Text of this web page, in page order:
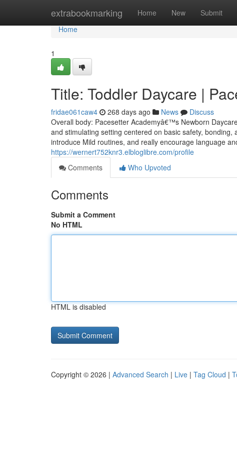
extrabookmarking Home New Submit
Home
Home
1
Title: Toddler Daycare |
fridae061caw4 268 days ago News
Discuss
Overall body: Pacesetter Academyâ€™s Newborn
and stimulating setting centered on basic safety,
introduce Mild routines, and really encourage language
https://wernert752knr3.elbloglibre.com/profile
Comments
Who Upvoted
Comments
Submit a Comment
No HTML
HTML is disabled
Copyright © 2026 | Advanced Search | Live | Tag Cloud |